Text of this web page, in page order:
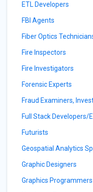
ETL Developers
FBI Agents
Fiber Optics
Fire Inspectors
Fire Investigators
Forensic Experts
Fraud Examiners,
Full Stack Developers/
Futurists
Geospatial Analytics
Graphic Designers
Graphics Programmers